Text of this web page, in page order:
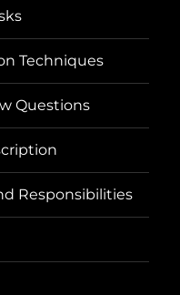
Techniques
Questions
Responsibilities